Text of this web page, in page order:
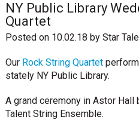
NY Public Library
Quartet
Posted on 10.02.18 by Star
Our Rock String Quartet
stately NY Public Library.
A grand ceremony in Astor
Talent String Ensemble.